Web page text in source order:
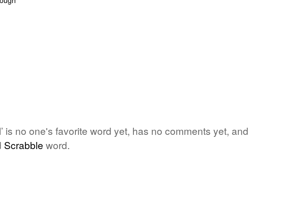
is no one's favorite word yet, has no comments yet, and
Scrabble word.